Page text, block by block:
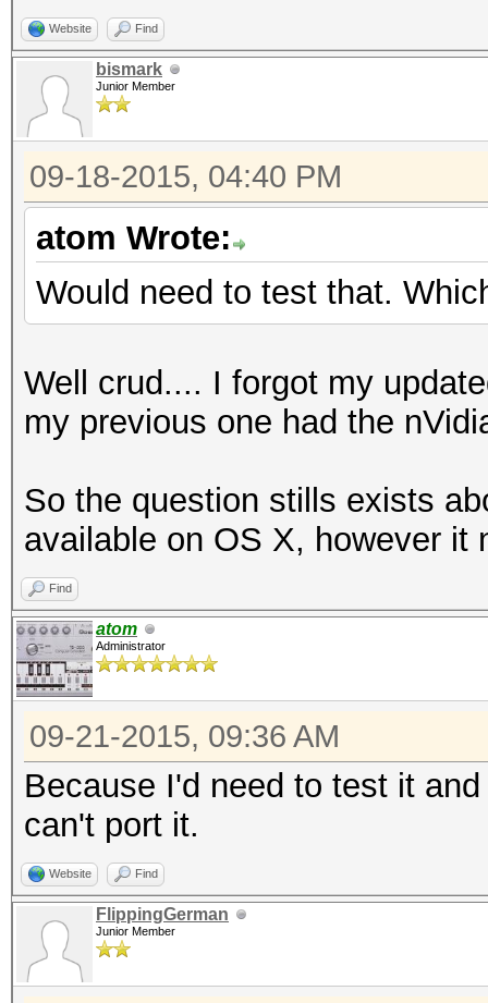
Website Find
bismark
Junior Member
09-18-2015, 04:40 PM
atom Wrote:
Would need to test that.
Well crud.... I forgot my
my previous one had the
So the question stills exists
available on OS X, however it
Find
atom
Administrator
09-21-2015, 09:36 AM
Because I'd need to test it
can't port it.
Website Find
FlippingGerman
Junior Member